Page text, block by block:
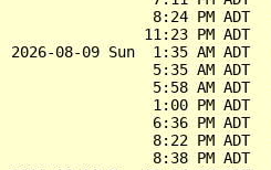
8:24 PM ADT
11:23 PM ADT
2026-08-09 Sun  1:35 AM ADT
5:35 AM ADT
5:58 AM ADT
1:00 PM ADT
6:36 PM ADT
8:22 PM ADT
8:38 PM ADT